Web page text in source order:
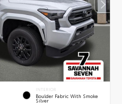
INTERIOR
Boulder Fabric With Smoke
Silver